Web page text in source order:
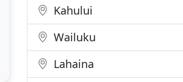
Kahului
Wailuku
Lahaina